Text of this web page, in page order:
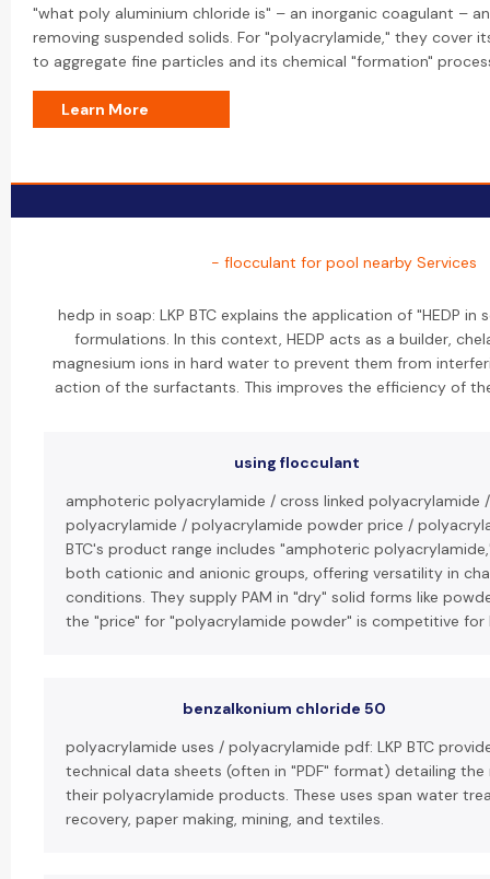
"what poly aluminium chloride is" – an inorganic coagulant –
removing suspended solids. For "polyacrylamide," they cover
to aggregate fine particles and its chemical "formation"
Learn More
- flocculant for pool nearby Services
hedp in soap: LKP BTC explains the application of "HEDP in
formulations. In this context, HEDP acts as a builder,
magnesium ions in hard water to prevent them from
action of the surfactants. This improves the efficiency of
using flocculant
amphoteric polyacrylamide / cross linked polyacrylamide
polyacrylamide / polyacrylamide powder price /
BTC's product range includes "amphoteric
both cationic and anionic groups, offering versatility in
conditions. They supply PAM in "dry" solid forms like
the "price" for "polyacrylamide powder" is competitive for
benzalkonium chloride 50
polyacrylamide uses / polyacrylamide pdf: LKP BTC
technical data sheets (often in "PDF" format) detailing the
their polyacrylamide products. These uses span water
recovery, paper making, mining, and textiles.